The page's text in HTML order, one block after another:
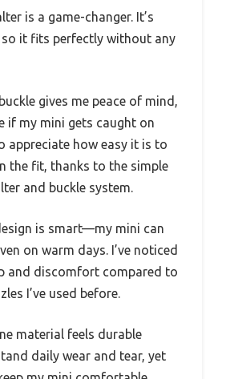
is a game-changer. It’s
it fits perfectly without any
gives me peace of mind,
if my mini gets caught on
appreciate how easy it is to
the fit, thanks to the simple
and buckle system.
is smart—my mini can
on warm days. I’ve noticed
and discomfort compared to
I’ve used before.
material feels durable
daily wear and tear, yet